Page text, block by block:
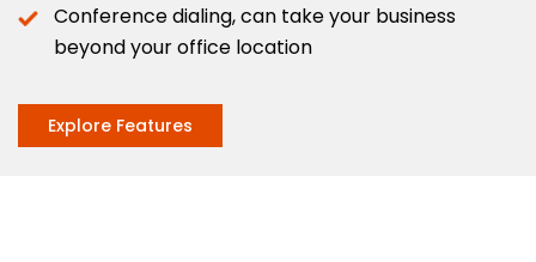
Conference dialing, can take your business
beyond your office location
Explore Features